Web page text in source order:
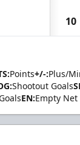
10
Points+/-:Plus/
Shootout Goals
EN:Empty Net